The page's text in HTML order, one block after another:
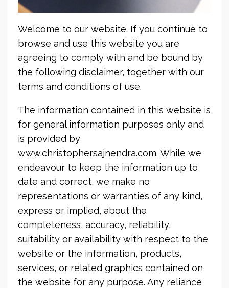
Welcome to our website. If you continue to
browse and use this website you are
agreeing to comply with and be bound by
the following disclaimer, together with our
terms and conditions of use.
The information contained in this website is
for general information purposes only and
is provided by
www.christophersajnendra.com. While we
endeavour to keep the information up to
date and correct, we make no
representations or warranties of any kind,
express or implied, about the
completeness, accuracy, reliability,
suitability or availability with respect to the
website or the information, products,
services, or related graphics contained on
the website for any purpose. Any reliance